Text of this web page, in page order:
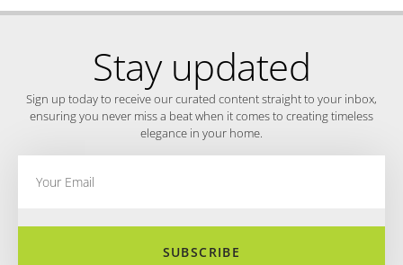
Stay updated
Sign up today to receive our curated content straight to your inbox,
ensuring you never miss a beat when it comes to creating timeless
elegance in your home.
SUBSCRIBE